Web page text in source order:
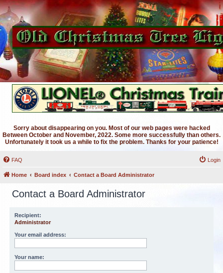
Sorry about disappearing on you. Most of our web pages were hacked
Between October and November, 2022. Some more successfully than others.
Unfortunately it took us a while to fix the problem. Thanks for your patience!
FAQ Login
Home Board index Contact a Board Administrator
Contact a Board Administrator
Recipient:
Administrator
Your email address:
Your name: